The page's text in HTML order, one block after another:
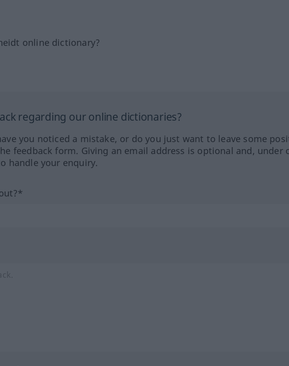
online dictionary?
regarding our online dictionaries?
you noticed a mistake, or do you just want to leave some
feedback form. Giving an email address is optional and, under
handle your enquiry.